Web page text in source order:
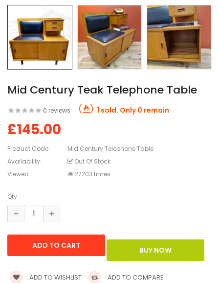
Mid Century Teak Telephone Table
0 reviews 1 sold. Only 0 remain
£145.00
Product Code:
Mid Century Telephone Table
Availability:
Out Of Stock
Viewed
27203 times
Qty
ADD TO WISHLIST ADD TO COMPARE